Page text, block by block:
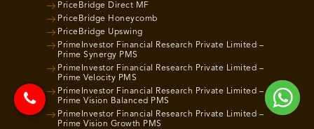
PriceBridge Direct MF
PriceBridge Honeycomb
PriceBridge Upswing
PrimeInvestor Financial Research Private Limited –
Prime Synergy PMS
PrimeInvestor Financial Research Private Limited –
Prime Velocity PMS
PrimeInvestor Financial Research Private Limited –
Prime Vision Balanced PMS
PrimeInvestor Financial Research Private Limited –
Prime Vision Growth PMS